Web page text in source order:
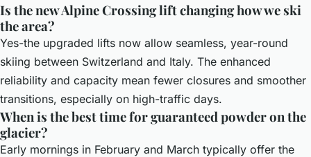
Is the new Alpine Crossing lift changing how we ski
the area?
Yes-the upgraded lifts now allow seamless, year-round
skiing between Switzerland and Italy. The enhanced
reliability and capacity mean fewer closures and smoother
transitions, especially on high-traffic days.
When is the best time for guaranteed powder on the
glacier?
Early mornings in February and March typically offer the